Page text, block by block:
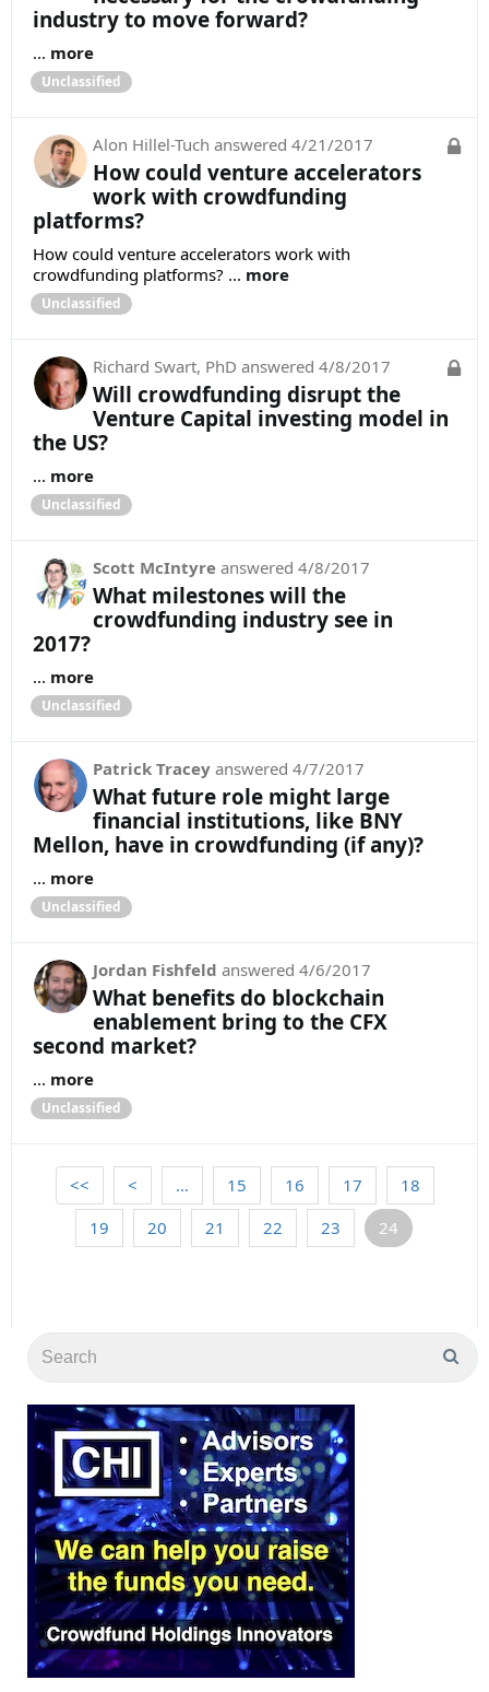
industry to move forward?
... more
Unclassified
Alon Hillel-Tuch answered 4/21/2017
How could venture accelerators
work with crowdfunding
platforms?
How could venture accelerators work with
crowdfunding platforms? ... more
Unclassified
Richard Swart, PhD answered 4/8/2017
Will crowdfunding disrupt the
Venture Capital investing model in
the US?
... more
Unclassified
Scott McIntyre answered 4/8/2017
What milestones will the
crowdfunding industry see in
2017?
... more
Unclassified
Patrick Tracey answered 4/7/2017
What future role might large
financial institutions, like BNY
Mellon, have in crowdfunding (if any)?
... more
Unclassified
Jordan Fishfeld answered 4/6/2017
What benefits do blockchain
enablement bring to the CFX
second market?
... more
Unclassified
<< < … 15 16 17
18
19
20 21 22 23 24